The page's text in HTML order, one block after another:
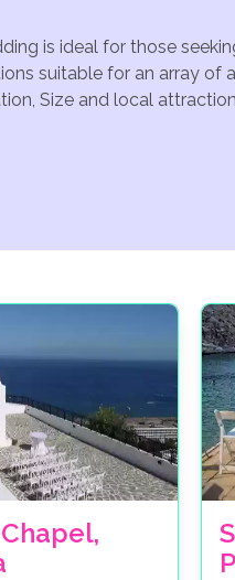
is ideal for those
suitable for an array of
Size and local